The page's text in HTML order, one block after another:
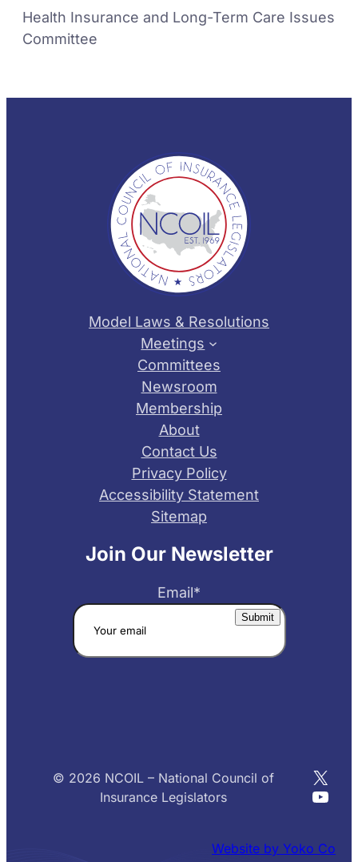
Health Insurance and Long-Term Care Issues
Committee
Model Laws & Resolutions
Meetings
Committees
Newsroom
Membership
About
Contact Us
Privacy Policy
Accessibility Statement
Sitemap
Join Our Newsletter
Email*
© 2026 NCOIL – National Council of
Insurance Legislators
X
Website by Yoko Co